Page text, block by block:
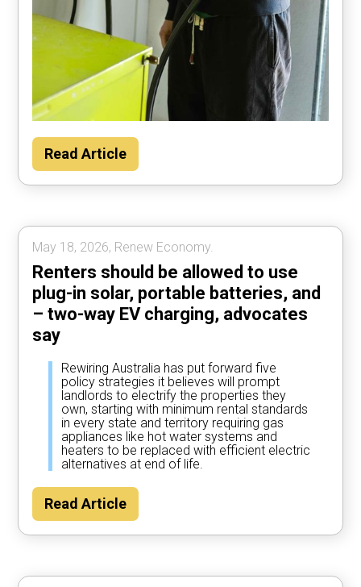
Households could save about $2000 per
year by using their car to power the home
Read Article
May 18, 2026, Renew Economy.
Renters should be allowed to use
plug-in solar, portable batteries, and
– two-way EV charging, advocates
say
Rewiring Australia has put forward five
policy strategies it believes will prompt
landlords to electrify the properties they
own, starting with minimum rental standards
in every state and territory requiring gas
appliances like hot water systems and
heaters to be replaced with efficient electric
alternatives at end of life.
Read Article